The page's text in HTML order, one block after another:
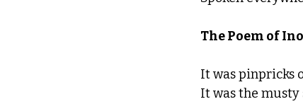
The Poem of
It was pinpricks
It was the